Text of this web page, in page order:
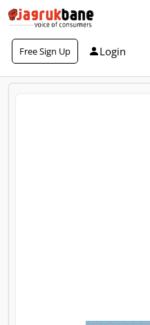
Free Sign Up Login